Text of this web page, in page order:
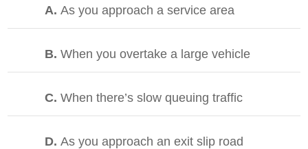
A.As you approach a service area
B.When you overtake a large vehicle
C.When there’s slow queuing traffic
D.As you approach an exit slip road